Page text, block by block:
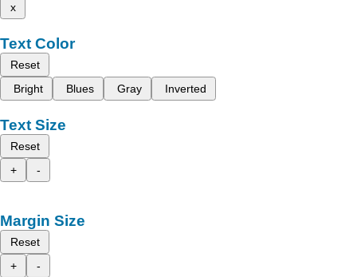
x
Text Color
Reset
Bright
Blues Gray Inverted
Text Size
Reset
+
-
Margin Size
Reset
+
-